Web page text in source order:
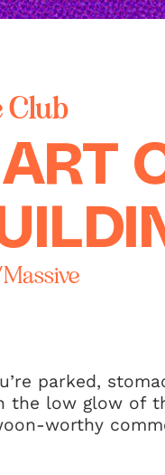
Club
parked,
the low glow of
worthy